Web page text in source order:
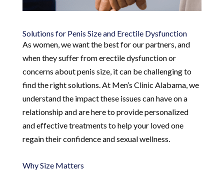
Solutions for Penis Size and Erectile Dysfunction
As women, we want the best for our partners, and
when they suffer from erectile dysfunction or
concerns about penis size, it can be challenging to
find the right solutions. At Men’s Clinic Alabama, we
understand the impact these issues can have on a
relationship and are here to provide personalized
and effective treatments to help your loved one
regain their confidence and sexual wellness.
Why Size Matters